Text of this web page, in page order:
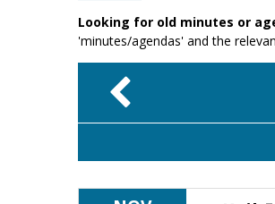
Looking for old minutes or
'minutes/agendas' and the